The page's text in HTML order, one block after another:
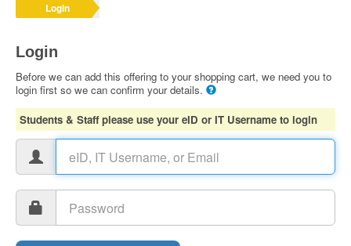
Login
Login
Before we can add this offering to your shopping cart, we need you to
login first so we can confirm your details.
Students & Staff please use your eID or IT Username to login